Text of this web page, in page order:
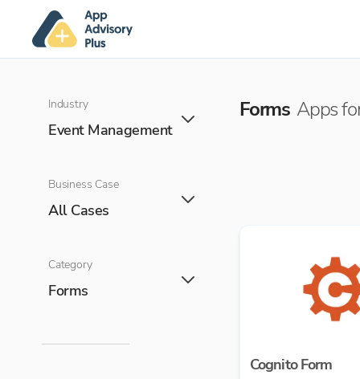
Industry
Event Management
Business Case
All Cases
Category
Forms
Forms Apps
Cognito Form